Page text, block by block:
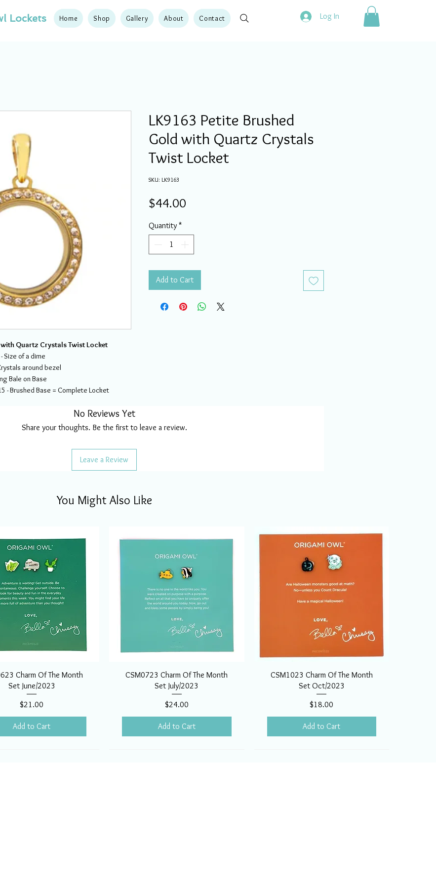
Lockets Home Shop Gallery About Contact Log In
with Quartz Crystals Twist Locket
Size of a dime
around bezel
Bale on Base
- Brushed Base = Complete Locket
LK9163 Petite Brushed
Gold with Quartz Crystals
Twist Locket
SKU: LK9163
$44.00
Quantity *
Add to Cart
No Reviews Yet
Share your thoughts. Be the first to leave a review.
Leave a Review
You Might Also Like
Charm Of The Month
Set June/2023
Price
$21.00
Add to Cart
CSM0723 Charm Of The Month
Set July/2023
Price
$24.00
Add to Cart
CSM1023 Charm Of The Month
Set Oct/2023
Price
$18.00
Add to Cart